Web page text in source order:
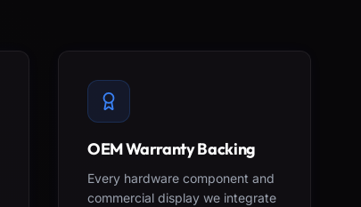
OEM Warranty Backing
Every hardware component and
commercial display we integrate